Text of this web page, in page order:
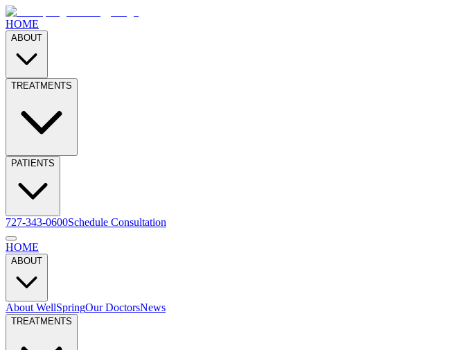
HOME
ABOUT
TREATMENTS
PATIENTS
727-343-0600Schedule Consultation
HOME
ABOUT
About WellSpringOur DoctorsNews
TREATMENTS